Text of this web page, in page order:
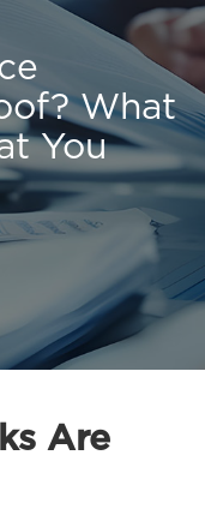
What
You
Are